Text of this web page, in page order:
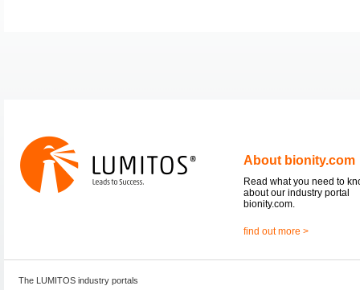
About bionity.com
Read what you need to
about our industry portal
bionity.com.
find out more >
The LUMITOS industry portals